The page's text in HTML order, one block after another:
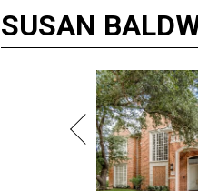
SUSAN